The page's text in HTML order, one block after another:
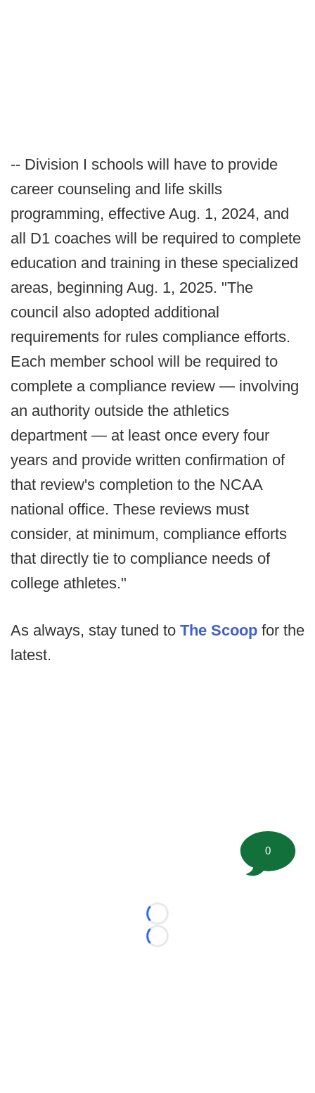
-- Division I schools will have to provide
career counseling and life skills
programming, effective Aug. 1, 2024, and
all D1 coaches will be required to complete
education and training in these specialized
areas, beginning Aug. 1, 2025. "The
council also adopted additional
requirements for rules compliance efforts.
Each member school will be required to
complete a compliance review — involving
an authority outside the athletics
department — at least once every four
years and provide written confirmation of
that review's completion to the NCAA
national office. These reviews must
consider, at minimum, compliance efforts
that directly tie to compliance needs of
college athletes."
As always, stay tuned to The Scoop for the
latest.
Loading...
Loading...
0